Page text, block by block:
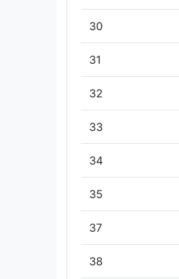
30
31
32
33
34
35
37
38